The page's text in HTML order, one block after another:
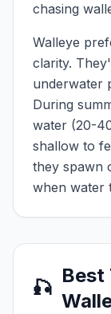
chasing
Walleye
clarity.
underwater
During
water (20-
shallow to
they spawn
when water
🎣
Best